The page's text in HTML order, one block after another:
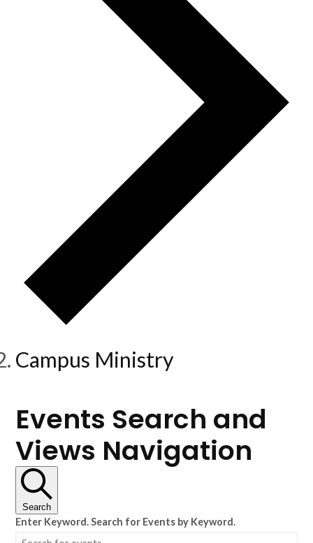
Campus Ministry
Events
Events Search and
Views Navigation
Search
Enter Keyword. Search for Events by Keyword.